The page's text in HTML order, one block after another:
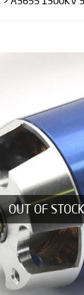
OUT OF STOCK